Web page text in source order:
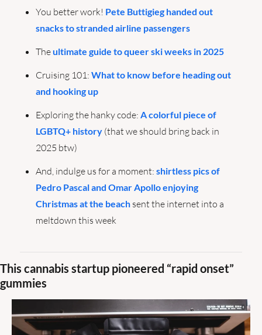
You better work! Pete Buttigieg handed out
snacks to stranded airline passengers
The ultimate guide to queer ski weeks in 2025
Cruising 101: What to know before heading out
and hooking up
Exploring the hanky code: A colorful piece of
LGBTQ+ history (that we should bring back in
2025 btw)
And, indulge us for a moment: shirtless pics of
Pedro Pascal and Omar Apollo enjoying
Christmas at the beach sent the internet into a
meltdown this week
This cannabis startup pioneered “rapid onset”
gummies